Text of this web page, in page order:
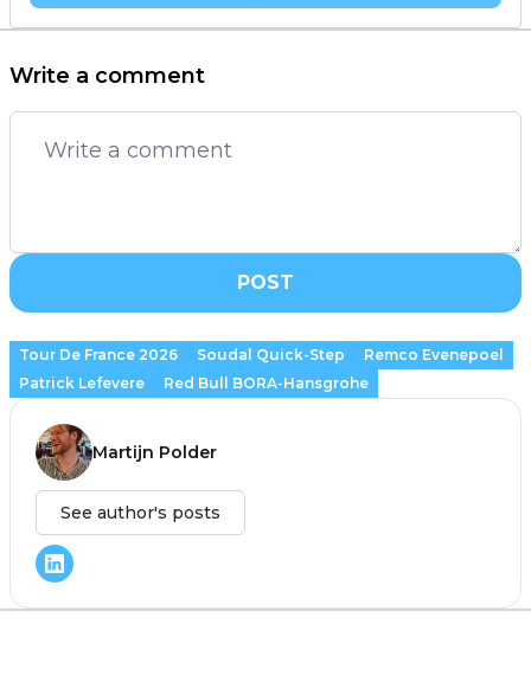
Write a comment
POST
Tour De France 2026 Soudal Quick-Step
Remco Evenepoel
Patrick Lefevere
Red Bull BORA-Hansgrohe
Martijn Polder
See author's posts